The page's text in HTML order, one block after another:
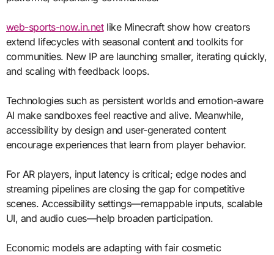
web-sports-now.in.netlike Minecraft show how creators
extend lifecycles with seasonal content and toolkits for
communities. New IP are launching smaller, iterating quickly,
and scaling with feedback loops.
Technologies such as persistent worlds and emotion-aware
AI make sandboxes feel reactive and alive. Meanwhile,
accessibility by design and user-generated content
encourage experiences that learn from player behavior.
For AR players, input latency is critical; edge nodes and
streaming pipelines are closing the gap for competitive
scenes. Accessibility settings—remappable inputs, scalable
UI, and audio cues—help broaden participation.
Economic models are adapting with fair cosmetic